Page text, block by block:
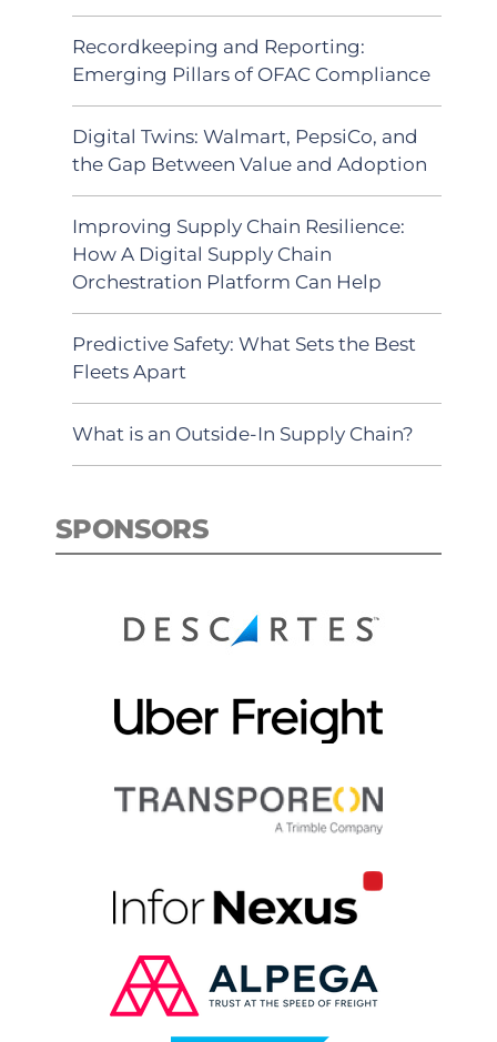
Recordkeeping and Reporting:
Emerging Pillars of OFAC Compliance
Digital Twins: Walmart, PepsiCo, and
the Gap Between Value and Adoption
Improving Supply Chain Resilience:
How A Digital Supply Chain
Orchestration Platform Can Help
Predictive Safety: What Sets the Best
Fleets Apart
What is an Outside-In Supply Chain?
SPONSORS